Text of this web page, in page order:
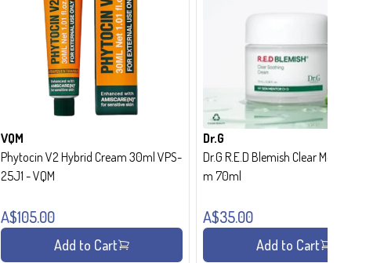
VQM
Phytocin V2 Hybrid Cream 30ml VPS-
25J1 - VQM
A$105.00
Add to Cart
Dr.G
Dr.G R.E.D Blemish Clear Moisture Crea
m 70ml
A$35.00
Add to Cart